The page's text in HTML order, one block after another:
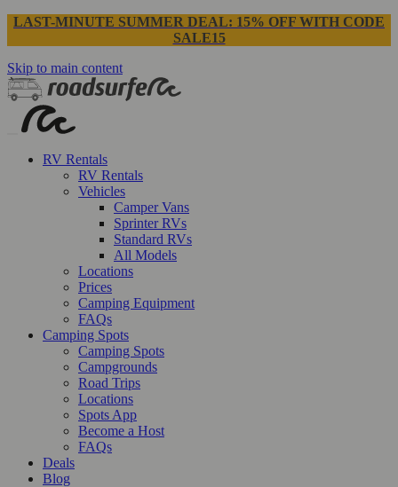
LAST-MINUTE SUMMER DEAL: 15% OFF WITH CODE
SALE15
Skip to main content
RV Rentals
RV Rentals
Vehicles
Camper Vans
Sprinter RVs
Standard RVs
All Models
Locations
Prices
Camping Equipment
FAQs
Camping Spots
Camping Spots
Campgrounds
Road Trips
Locations
Spots App
Become a Host
FAQs
Deals
Blog